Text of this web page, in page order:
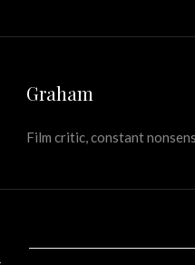
Graham
Film critic, constant